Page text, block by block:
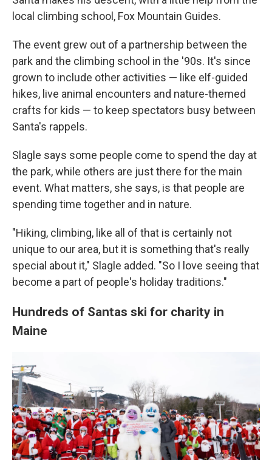
local climbing school, Fox Mountain Guides.
The event grew out of a partnership between the
park and the climbing school in the '90s. It's since
grown to include other activities — like elf-guided
hikes, live animal encounters and nature-themed
crafts for kids — to keep spectators busy between
Santa's rappels.
Slagle says some people come to spend the day at
the park, while others are just there for the main
event. What matters, she says, is that people are
spending time together and in nature.
"Hiking, climbing, like all of that is certainly not
unique to our area, but it is something that's really
special about it," Slagle added. "So I love seeing that
become a part of people's holiday traditions."
Hundreds of Santas ski for charity in
Maine